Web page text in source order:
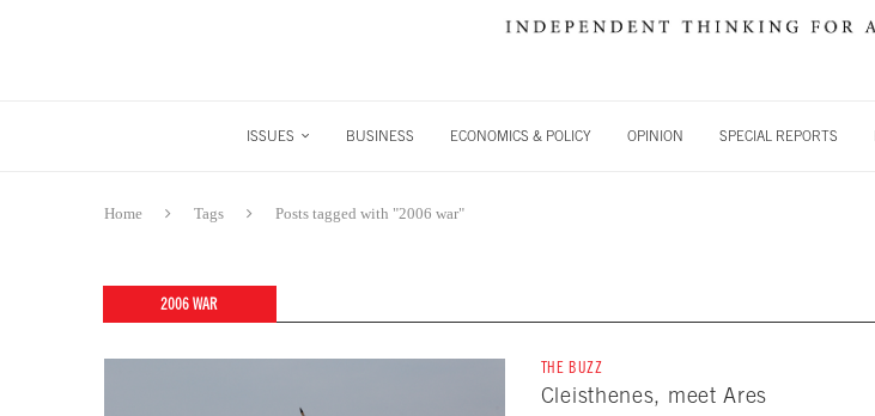
ISSUES BUSINESS ECONOMICS & POLICY OPINION SPECIAL REPORTS
Home Tags Posts tagged with "2006 war"
2006 WAR
THE BUZZ
Cleisthenes, meet Ares